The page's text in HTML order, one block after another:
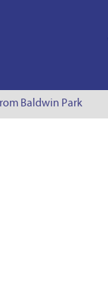
Baldwin Park